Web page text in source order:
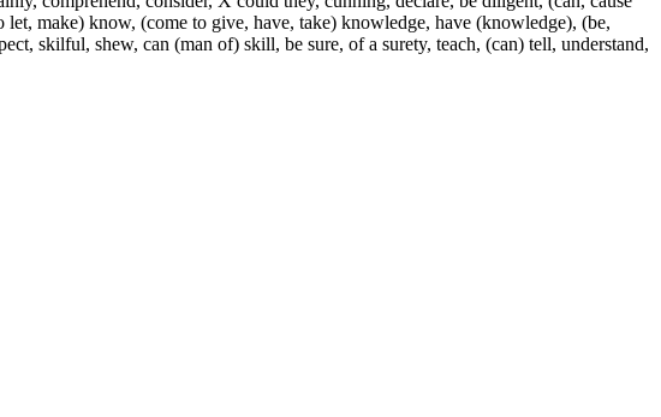
make) know, (come to give, have, take) knowledge, have (knowledge), (be,
skilful, shew, can (man of) skill, be sure, of a surety, teach, (can) tell, understand,